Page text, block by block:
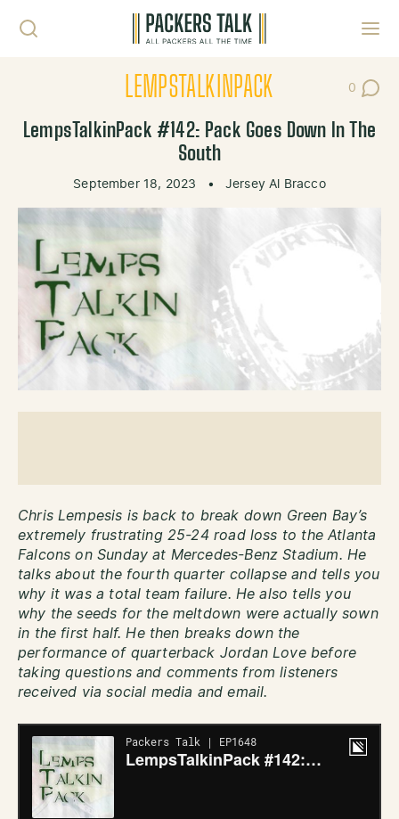
LEMPSTALKINPACK 0
Post
LempsTalkinPack #142: Pack Goes Down In The
South
September 18, 2023 • Jersey Al Bracco
Chris Lempesis is back to break down Green Bay’s
extremely frustrating 25-24 road loss to the Atlanta
Falcons on Sunday at Mercedes-Benz Stadium. He
talks about the fourth quarter collapse and tells you
why it was a total team failure. He also tells you
why the seeds for the meltdown were actually sown
in the first half. He then breaks down the
performance of quarterback Jordan Love before
taking questions and comments from listeners
received via social media and email.